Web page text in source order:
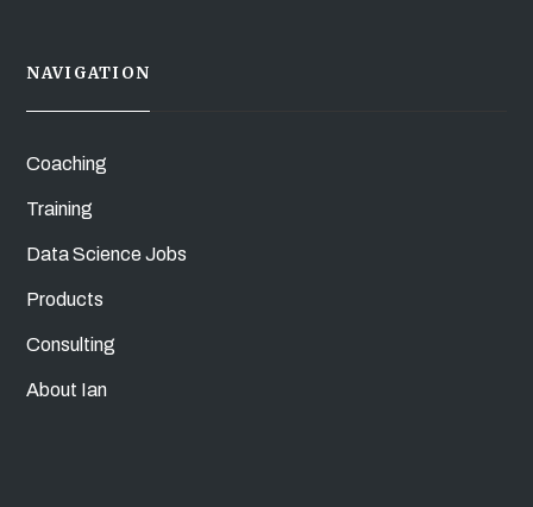
NAVIGATION
Coaching
Training
Data Science Jobs
Products
Consulting
About Ian